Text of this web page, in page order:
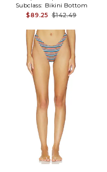
Subclass: Bikini Bottom
$89.25 $142.49